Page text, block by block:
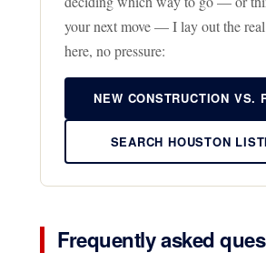
your next move — I lay out the
here, no pressure:
NEW CONSTRUCTION VS.
SEARCH HOUSTON
Frequently asked